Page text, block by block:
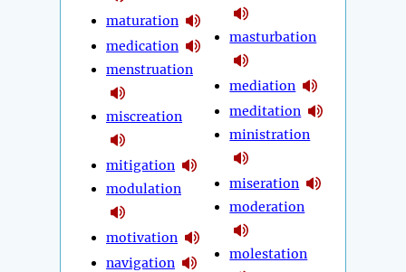
maturation
medication
menstruation
miscreation
mitigation
modulation
motivation
navigation
masturbation
mediation
meditation
ministration
miseration
moderation
molestation